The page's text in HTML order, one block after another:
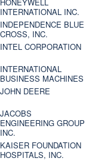
HONEYWELL
INTERNATIONAL INC.
INDEPENDENCE BLUE
CROSS, INC.
INTEL CORPORATION
INTERNATIONAL
BUSINESS MACHINES
JOHN DEERE
JACOBS
ENGINEERING GROUP
INC.
KAISER FOUNDATION
HOSPITALS, INC.